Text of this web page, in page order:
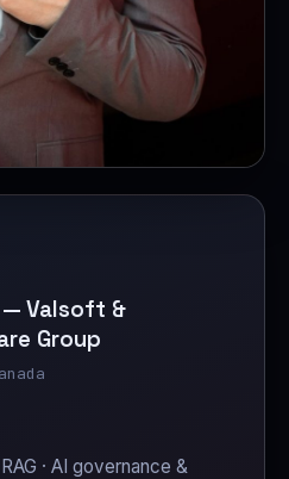
Valsoft &
Group
· AI governance &